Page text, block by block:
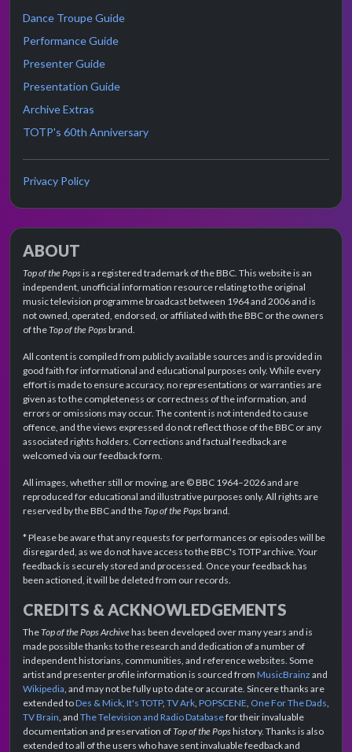
Dance Troupe Guide
Performance Guide
Presenter Guide
Presentation Guide
Archive Extras
TOTP's 60th Anniversary
Privacy Policy
ABOUT
Top of the Popsis a registered trademark of the BBC. This website is an
independent, unofficial information resource relating to the original
music television programme broadcast between 1964 and 2006 and is
not owned, operated, endorsed, or affiliated with the BBC or the owners
of theTop of the Popsbrand.
All content is compiled from publicly available sources and is provided in
good faith for informational and educational purposes only. While every
effort is made to ensure accuracy, no representations or warranties are
given as to the completeness or correctness of the information, and
errors or omissions may occur. The content is not intended to cause
offence, and the views expressed do not reflect those of the BBC or any
associated rights holders. Corrections and factual feedback are
welcomed via our feedback form.
All images, whether still or moving, are © BBC 1964–2026 and are
reproduced for educational and illustrative purposes only. All rights are
reserved by the BBC and theTop of the Popsbrand.
* Please be aware that any requests for performances or episodes will be
disregarded, as we do not have access to the BBC's TOTP archive. Your
feedback is securely stored and processed. Once your feedback has
been actioned, it will be deleted from our records.
CREDITS & ACKNOWLEDGEMENTS
TheTop of the Pops Archivehas been developed over many years and is
made possible thanks to the research and dedication of a number of
independent historians, communities, and reference websites. Some
artist and presenter profile information is sourced from MusicBrainz and
Wikipedia, and may not be fully up to date or accurate. Sincere thanks are
extended toDes & Mick, It's TOTP, TV Ark, POPSCENE, One For The Dads,
TV Brain, and The Television and Radio Databasefor their invaluable
documentation and preservation ofTop of the Popshistory. Thanks is also
extended to all of the users who have sent invaluable feedback and